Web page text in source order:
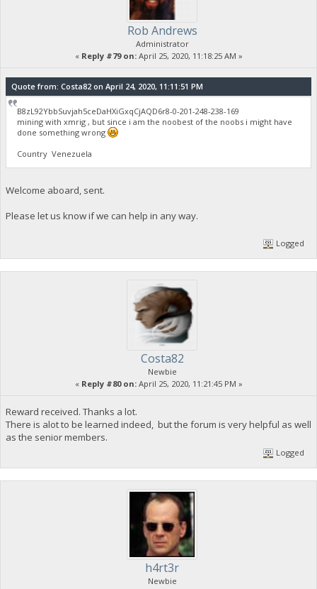
Rob Andrews
Administrator
« Reply #79 on:April 25, 2020, 11:18:25 AM »
Quote from: Costa82 on April 24, 2020, 11:11:51 PM
B8zL92YbbSuvjah5ceDaHXiGxqCjAQD6r8-0-201-248-238-169
mining with xmrig , but since i am the noobest of the noobs i might have
done something wrong
Country Venezuela
Welcome aboard, sent.
Please let us know if we can help in any way.
Logged
Costa82
Newbie
« Reply #80 on:April 25, 2020, 11:21:45 PM »
Reward received. Thanks a lot.
There is alot to be learned indeed, but the forum is very helpful as well
as the senior members.
Logged
h4rt3r
Newbie